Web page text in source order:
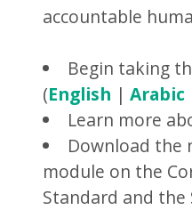
accountable
Begin taking
(English |Arabic
Learn more
Download the
module on the
Standard and the